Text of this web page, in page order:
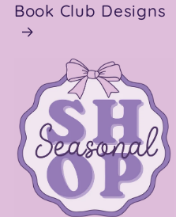
Book Club Designs